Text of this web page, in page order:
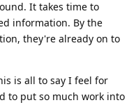
It takes time to
information. By the
they're already on to
is all to say I feel for
to put so much work into